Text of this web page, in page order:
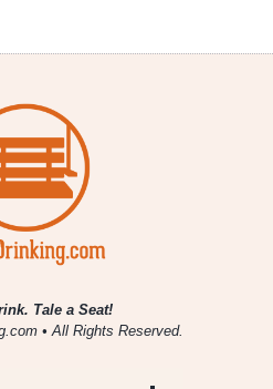
Tale a Seat!
• All Rights Reserved.